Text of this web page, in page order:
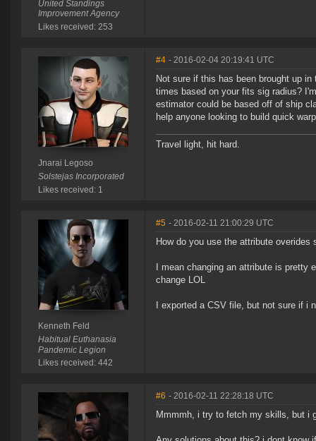
United Standings
Improvement Agency
Likes received: 253
Jnarai Legoso
Solstejas Incorporated
Likes received: 1
#4 - 2016-02-04 20:19:41 UTC
Not sure if this has been brought up
times based on your fits sig radius?
estimator could be based off of ship
help anyone looking to build quick
Travel light, hit hard.
Kenneth Feld
Habitual Euthanasia
Pandemic Legion
Likes received: 442
#5 - 2016-02-11 21:00:29 UTC
How do you use the attribute overides
I mean changing an attribute is
change LOL
I exported a CSV file, but not sure if i
#6 - 2016-02-11 22:28:18 UTC
Mmmmh, i try to fetch my skills, but i